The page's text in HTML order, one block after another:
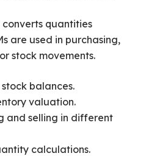
quantities
are used in purchasing,
stock movements.
balances.
valuation.
and selling in different
calculations.